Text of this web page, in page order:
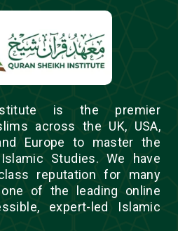
is the premier
across the UK, USA,
Europe to master the
Studies. We have
reputation for many
of the leading online
expert-led Islamic